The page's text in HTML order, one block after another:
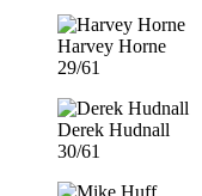
Harvey Horne
29/61
Derek Hudnall
30/61